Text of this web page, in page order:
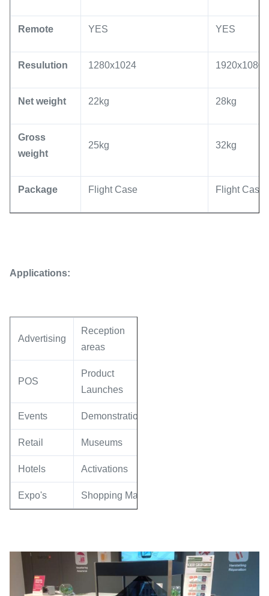
Remote YES YES
Resulution 1280x1024 1920x1080
Net weight 22kg 28kg
Gross
weight
25kg 32kg
Package Flight Case Flight Case
Applications:
Advertising
Reception
areas
POS
Product
Launches
Events Demonstrations
Retail Museums
Hotels Activations
Expo's Shopping Malls